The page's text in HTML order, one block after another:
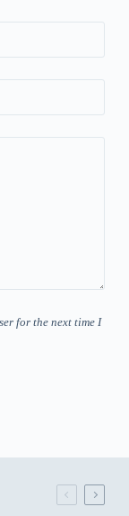
for the next time I